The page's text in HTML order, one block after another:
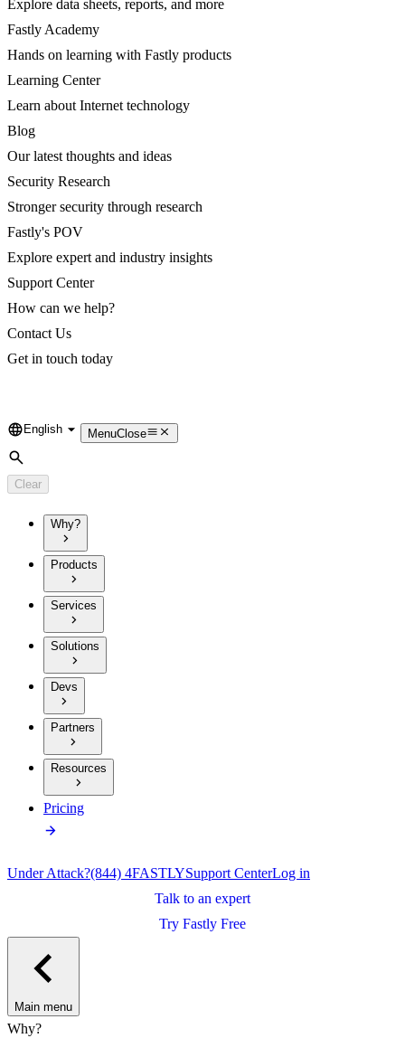
Explore data sheets, reports, and more
Fastly Academy
Hands on learning with Fastly products
Learning Center
Learn about Internet technology
Blog
Our latest thoughts and ideas
Security Research
Stronger security through research
Fastly's POV
Explore expert and industry insights
Support Center
How can we help?
Contact Us
Get in touch today
Language
English MenuClose
Search
Clear
Why?
Products
Services
Solutions
Devs
Partners
Resources
Pricing
Under Attack?(844) 4FASTLYSupport CenterLog in
Talk to an expert
Try Fastly Free
Main menu
Why?